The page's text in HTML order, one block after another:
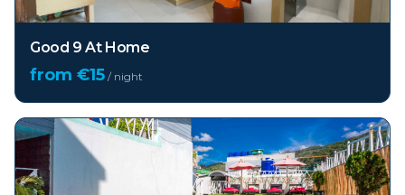
Good 9 At Home
from €15 / night